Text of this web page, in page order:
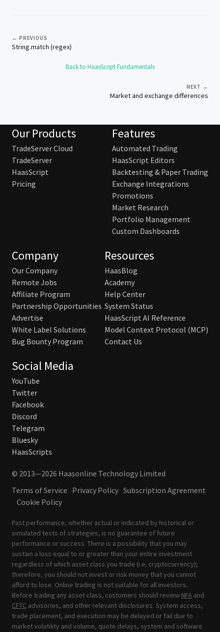
← PREVIOUS
String.match (regex)
Back to HaasScript Fundamentals
NEXT →
Market and exchange differences
Our Products
TradeServer Cloud
TradeServer
HaasScript
Pricing
Features
Automated Trading
HaasScript Editors
Backtesting & Paper Trading
Exchange Integrations
Promotions
Market Research
Portfolio Management
Custom Dashboards
Company
Our Company
Remote Jobs
Affiliate Program
Partnership Opportunities
Advertise
White Label Solutions
Bug Bounty Program
Resources
HaasBlog
Academy
Help Center
System Status
HaasScript AI Reference
Model Context Protocol (MCP)
Contact Us
Social Media
YouTube
Twitter
Facebook
Discord
Telegram
Bluesky
HaasScripts
© 2013—2026 Haasonline Technology Limited
Terms of Service Privacy Policy Subscription Agreement
Cookie Policy
Past performance, whether actual or indicated by historical or
simulated tests of strategies, is no guarantee of future
performance or success. There is a possibility that you may
sustain a loss equal to or greater than your entire investment
regardless of which asset class you trade (i.e. cryptocurrency);
therefore, you should not invest or risk money that you cannot
afford to lose. Online trading is not suitable for all investors.
Before trading any asset class, customers should review NFA and
CFTC advisories, and other relevant disclosures. System access,
trade placement, and execution may be delayed or fail due to
market volatility and volume, quote delays, system and software